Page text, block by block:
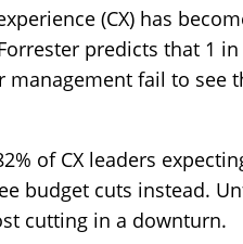
(CX) has
predicts that 1 in
fail to see
of CX leaders
budget cuts instead.
cutting in a downturn.